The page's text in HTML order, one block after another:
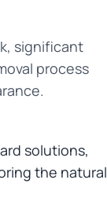
significant
process
solutions,
the natural